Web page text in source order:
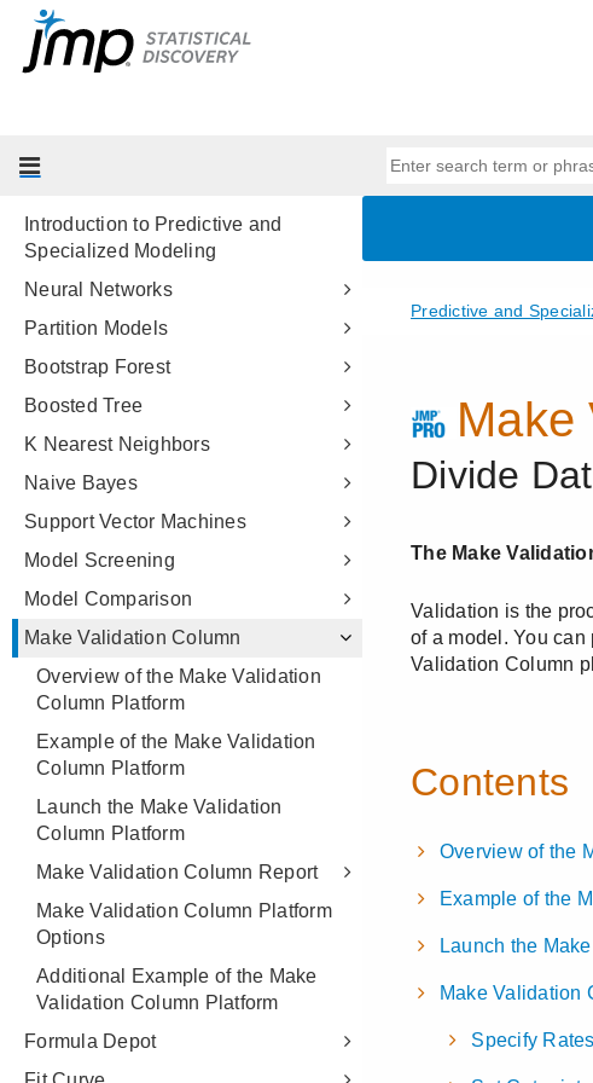
Profilers
Predictive and Specialized
Introduction to Predictive and
Specialized Modeling
Neural Networks
Partition Models
Bootstrap Forest
Boosted Tree
K Nearest Neighbors
Naive Bayes
Support Vector Machines
Model Screening
Model Comparison
Make Validation Column
Overview of the Make Validation
Column Platform
Example of the Make Validation
Column Platform
Launch the Make Validation
Column Platform
Make Validation Column Report
Make Validation Column Platform
Options
Additional Example of the Make
Validation Column Platform
Formula Depot